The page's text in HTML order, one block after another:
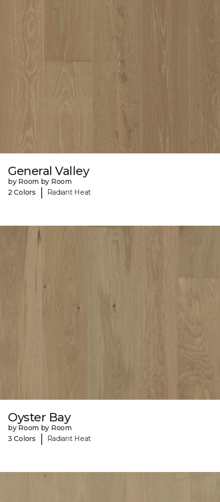
General Valley
by Room by Room
2 Colors
| Radiant Heat
Oyster Bay
by Room by Room
3 Colors
| Radiant Heat